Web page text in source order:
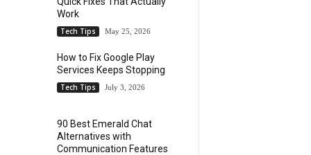
Work
Tech Tips May 25, 2026
How to Fix Google Play
Services Keeps Stopping
Tech Tips July 3, 2026
90 Best Emerald Chat
Alternatives with
Communication Features